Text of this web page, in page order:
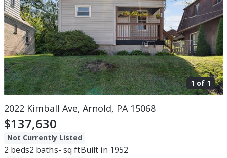
1 of 1
2022 Kimball Ave, Arnold, PA 15068
$137,630
Not Currently Listed
2 beds2 baths- sq ftBuilt in 1952